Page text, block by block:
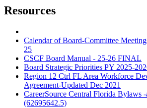
Resources
Calendar of Board-Committee
25
CSCF Board Manual - 25-26 FINAL
Board Strategic Priorities PY 2025-
Region 12 Ctrl FL Area Workforce
Agreement-Updated Dec 2021
CareerSource Central Florida Bylaws
(62695642.5)